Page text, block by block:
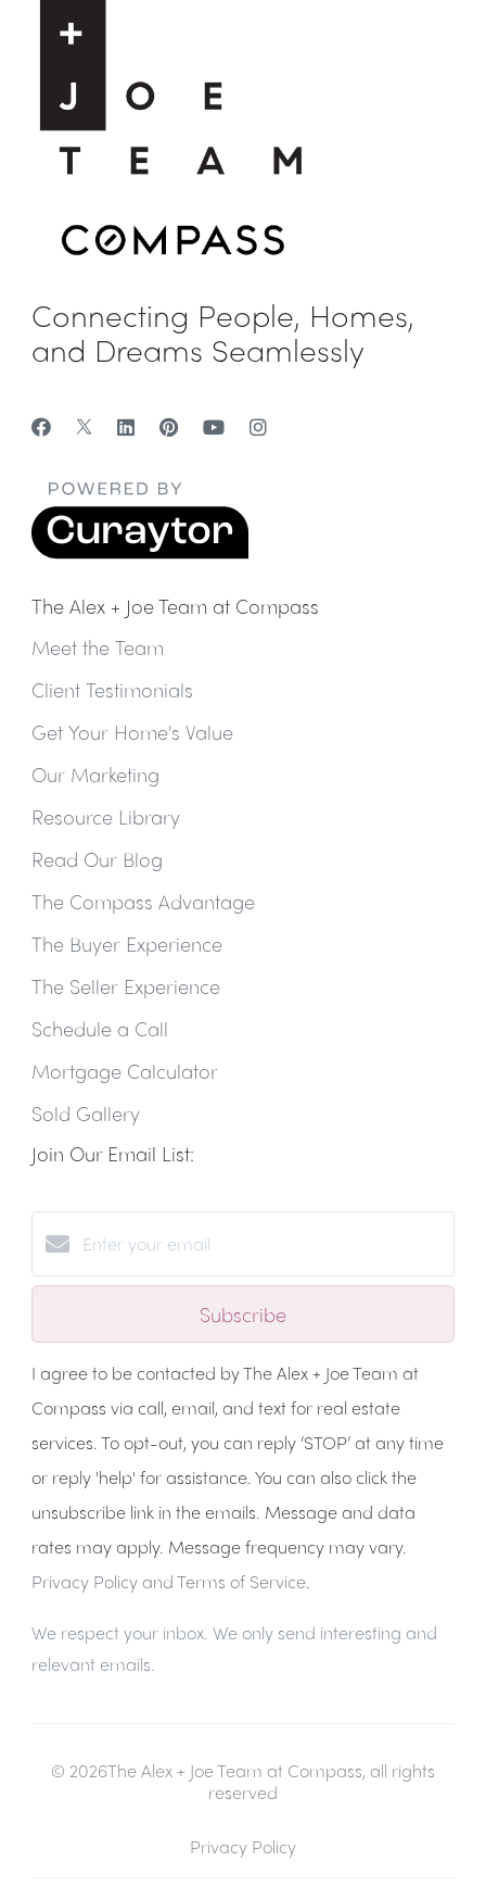
Connecting People, Homes,
and Dreams Seamlessly
The Alex + Joe Team at Compass
Meet the Team
Client Testimonials
Get Your Home's Value
Our Marketing
Resource Library
Read Our Blog
The Compass Advantage
The Buyer Experience
The Seller Experience
Schedule a Call
Mortgage Calculator
Sold Gallery
Join Our Email List:
Subscribe
I agree to be contacted by The Alex + Joe Team at
Compass via call, email, and text for real estate
services. To opt-out, you can reply ‘STOP’ at any time
or reply 'help' for assistance. You can also click the
unsubscribe link in the emails. Message and data
rates may apply. Message frequency may vary.
Privacy Policy and Terms of Service
We respect your inbox. We only send interesting and
relevant emails.
© 2026The Alex + Joe Team at Compass, all rights
reserved
Privacy Policy